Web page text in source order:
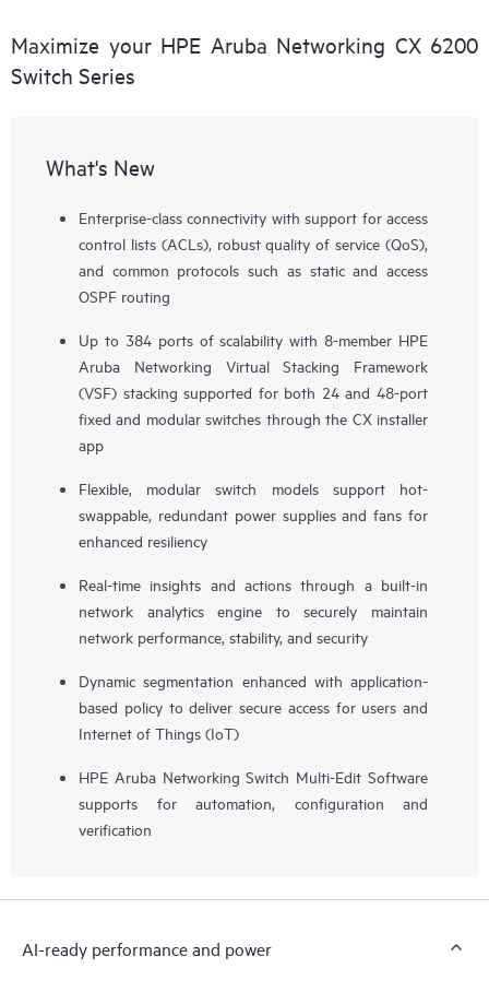
Maximize your HPE Aruba Networking CX 6200
Switch Series
What's New
Enterprise-class connectivity with support for access
control lists (ACLs), robust quality of service (QoS),
and common protocols such as static and access
OSPF routing
Up to 384 ports of scalability with 8-member HPE
Aruba Networking Virtual Stacking Framework
(VSF) stacking supported for both 24 and 48-port
fixed and modular switches through the CX installer
app
Flexible, modular switch models support hot-
swappable, redundant power supplies and fans for
enhanced resiliency
Real-time insights and actions through a built-in
network analytics engine to securely maintain
network performance, stability, and security
Dynamic segmentation enhanced with application-
based policy to deliver secure access for users and
Internet of Things (IoT)
HPE Aruba Networking Switch Multi-Edit Software
supports for automation, configuration and
verification
AI-ready performance and power